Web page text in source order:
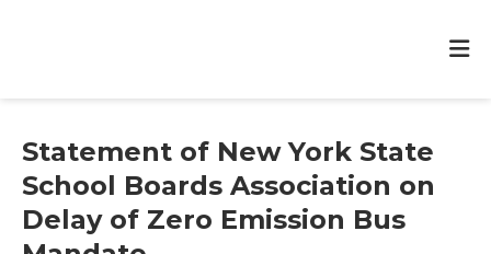
Statement of New York State
School Boards Association on
Delay of Zero Emission Bus